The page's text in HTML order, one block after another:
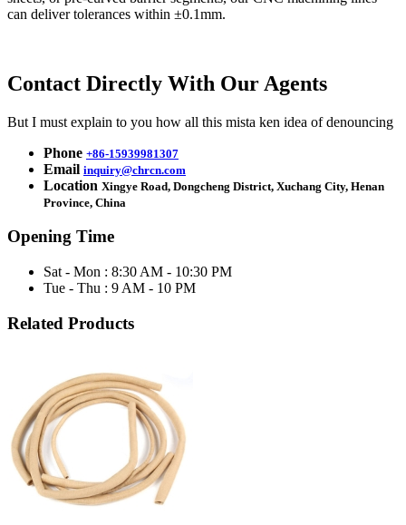
can deliver tolerances within ±0.1mm.
Contact Directly With Our Agents
But I must explain to you how all this mista ken idea of denouncing
Phone +86-15939981307
Email inquiry@chrcn.com
Location Xingye Road, Dongcheng District, Xuchang City, Henan
Province, China
Opening Time
Sat - Mon : 8:30 AM - 10:30 PM
Tue - Thu : 9 AM - 10 PM
Related Products